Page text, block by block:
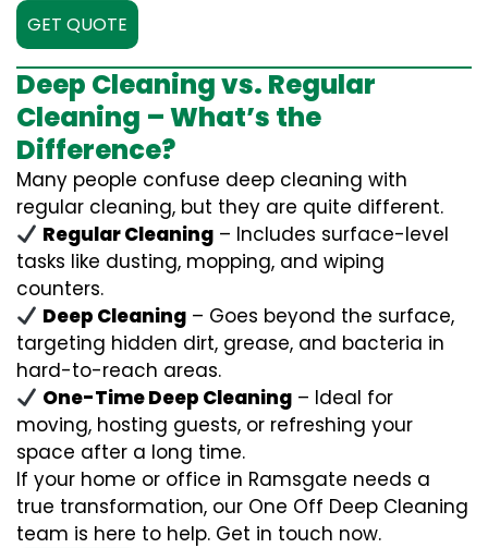
GET QUOTE
Deep Cleaning vs. Regular
Cleaning – What’s the
Difference?
Many people confuse deep cleaning with
regular cleaning, but they are quite different.
Regular Cleaning – Includes surface-level
tasks like dusting, mopping, and wiping
counters.
Deep Cleaning – Goes beyond the surface,
targeting hidden dirt, grease, and bacteria in
hard-to-reach areas.
One-Time Deep Cleaning – Ideal for
moving, hosting guests, or refreshing your
space after a long time.
If your home or office in Ramsgate needs a
true transformation, our One Off Deep Cleaning
team is here to help. Get in touch now.